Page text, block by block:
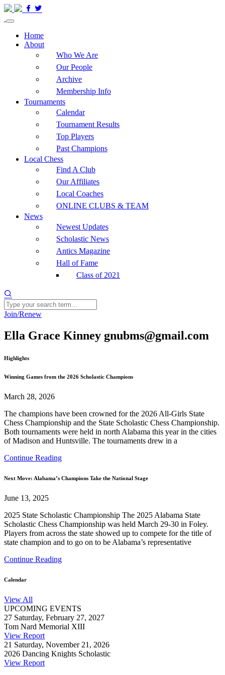
Home
About
Who We Are
Our People
Archive
Membership Info
Tournaments
Calendar
Tournament Results
Top Players
Past Champions
Local Chess
Find A Club
Our Affiliates
Local Coaches
ONLINE CLUBS & TEAM
News
Newest Updates
Scholastic News
Antics Magazine
Hall of Fame
Class of 2021
Join/Renew
Ella Grace Kinney gnubms@gmail.com
Highlights
Winning Games from the 2026 Scholastic Champions
March 28, 2026
The champions have been crowned for the 2026 All-Girls State
Chess Championship and the State Scholastic Chess Championship.
Both tournaments were held in north Alabama this year in the cities
of Madison and Huntsville. The tournaments drew in a
Continue Reading
Next Move: Alabama’s Champions Take the National Stage
June 13, 2025
2025 State Scholastic Championship The 2025 Alabama State
Scholastic Chess Championship was held March 29-30 in Foley.
Players from across the state showed up to compete for the title of
state champion and to go on to be Alabama’s representative
Continue Reading
Calendar
View All
UPCOMING EVENTS
27 Saturday, February 27, 2027
Tom Nard Memorial XIII
View Report
21 Saturday, November 21, 2026
2026 Dancing Knights Scholastic
View Report